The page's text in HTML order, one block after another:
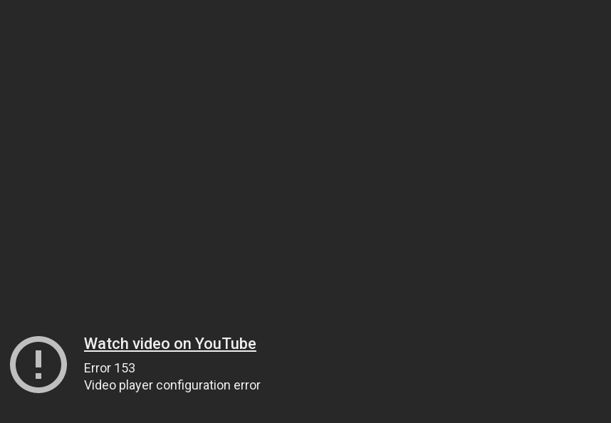
Watch video on YouTube
Error 153
Video player configuration error